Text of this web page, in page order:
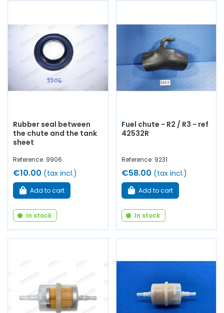
Rubber seal between
the chute and the tank
sheet
Reference: 9906
€10.00 (tax incl.)
Add to cart
In stock
Fuel chute - R2 / R3 - ref
42532R
Reference: 9231
€58.00 (tax incl.)
Add to cart
In stock